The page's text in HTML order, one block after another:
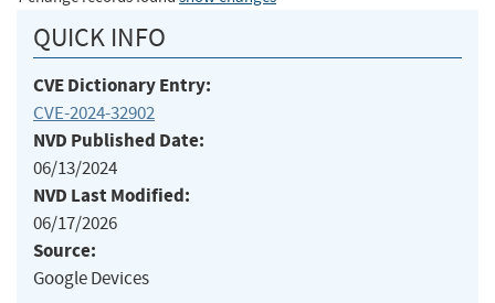
QUICK INFO
CVE Dictionary Entry:
CVE-2024-32902
NVD Published Date:
06/13/2024
NVD Last Modified:
06/17/2026
Source:
Google Devices